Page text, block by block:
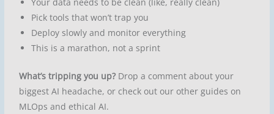
Pick tools that won’t trap you
Deploy slowly and monitor everything
This is a marathon, not a sprint
What’s tripping you up? Drop a comment about your
biggest AI headache, or check out our other guides on
MLOps and ethical AI.